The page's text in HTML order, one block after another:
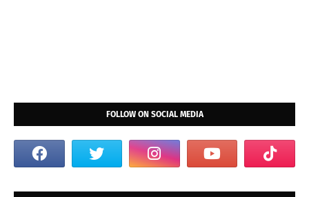
FOLLOW ON SOCIAL MEDIA